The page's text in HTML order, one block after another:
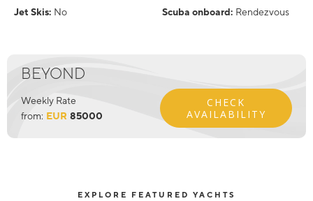
Jet Skis: No Scuba onboard: Rendezvous
BEYOND
Weekly Rate
from: EUR 85000
CHECK
AVAILABILITY
EXPLORE FEATURED YACHTS